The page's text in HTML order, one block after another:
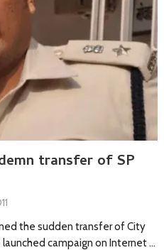
transfer of SP
the sudden transfer of City
campaign on Internet …